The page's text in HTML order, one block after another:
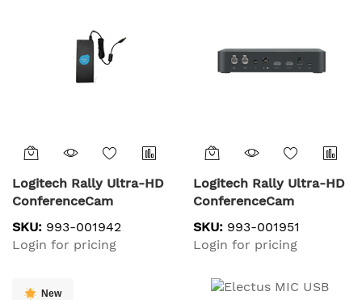
Logitech Rally Ultra-HD
ConferenceCam
SKU: 993-001942
Login for pricing
Logitech Rally Ultra-HD
ConferenceCam
SKU: 993-001951
Login for pricing
New